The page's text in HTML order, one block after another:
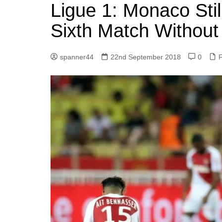
Ligue 1: Monaco
Sixth Match
spanner44 22nd September 2018 0